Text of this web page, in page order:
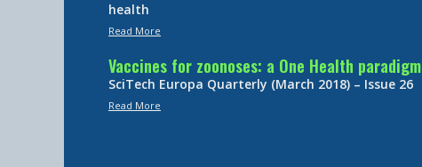
health
Read More
Vaccines for zoonoses: a One Health paradigm
SciTech Europa Quarterly (March 2018) – Issue 26
Read More